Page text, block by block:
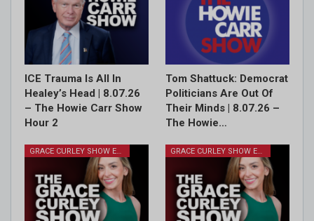
ICE Trauma Is All In
Healey’s Head | 8.07.26
– The Howie Carr Show
Hour 2
Tom Shattuck: Democrat
Politicians Are Out Of
Their Minds | 8.07.26 –
The Howie…
GRACE CURLEY SHOW EPISODES GRACE CURLEY SHOW EPISODES